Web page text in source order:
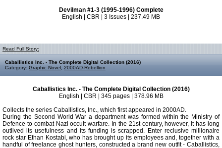
Devilman #1-3 (1995-1996) Complete
English | CBR | 3 Issues | 237.49 MB
Read Full Story:
Caballistics Inc. - The Complete Digital Collection (2016)
Category: Graphic Novel 2000AD-Rebellion
Caballistics Inc. - The Complete Digital Collection (2016)
English | CBR | 345 pages | 378.96 MB
Collects the series Caballistics, Inc., which first appeared in 2000AD.
During the Second World War a department was formed within the Ministry of
Defence to combat Nazi occult warfare. In the 21st century, however, it has long
outlived its usefulness and its funding is scrapped. Enter reclusive millionaire
rock star Ethan Kostabi, who has brought up its employees and, together with a
handful of freelance ghost hunters, constructed a brand new outfit - Caballistics,